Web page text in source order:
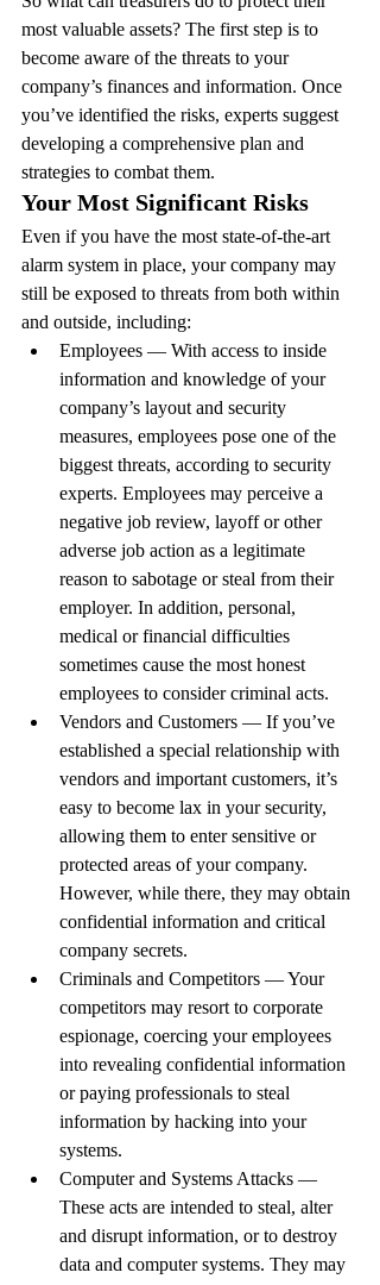
most valuable assets? The first step is to
become aware of the threats to your
company’s finances and information. Once
you’ve identified the risks, experts suggest
developing a comprehensive plan and
strategies to combat them.
Your Most Significant Risks
Even if you have the most state-of-the-art
alarm system in place, your company may
still be exposed to threats from both within
and outside, including:
Employees — With access to inside
information and knowledge of your
company’s layout and security
measures, employees pose one of the
biggest threats, according to security
experts. Employees may perceive a
negative job review, layoff or other
adverse job action as a legitimate
reason to sabotage or steal from their
employer. In addition, personal,
medical or financial difficulties
sometimes cause the most honest
employees to consider criminal acts.
Vendors and Customers — If you’ve
established a special relationship with
vendors and important customers, it’s
easy to become lax in your security,
allowing them to enter sensitive or
protected areas of your company.
However, while there, they may obtain
confidential information and critical
company secrets.
Criminals and Competitors — Your
competitors may resort to corporate
espionage, coercing your employees
into revealing confidential information
or paying professionals to steal
information by hacking into your
systems.
Computer and Systems Attacks —
These acts are intended to steal, alter
and disrupt information, or to destroy
data and computer systems. They may